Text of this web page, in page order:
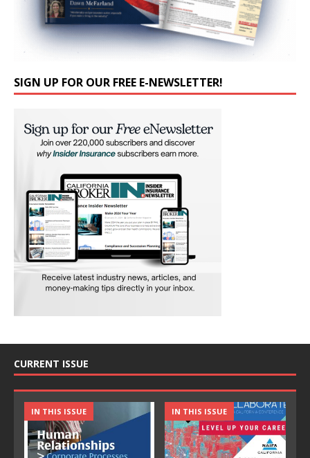
SIGN UP FOR OUR FREE E-NEWSLETTER!
CURRENT ISSUE
IN THIS ISSUE IN THIS ISSUE